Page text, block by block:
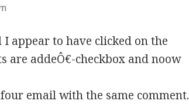
appear to have clicked on the
are addeÔ€-checkbox and noow
email with the same comment.